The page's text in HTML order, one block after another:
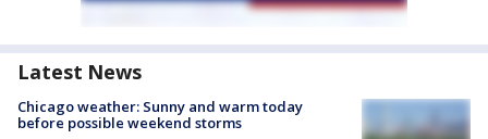
Latest News
Chicago weather: Sunny and warm today
before possible weekend storms